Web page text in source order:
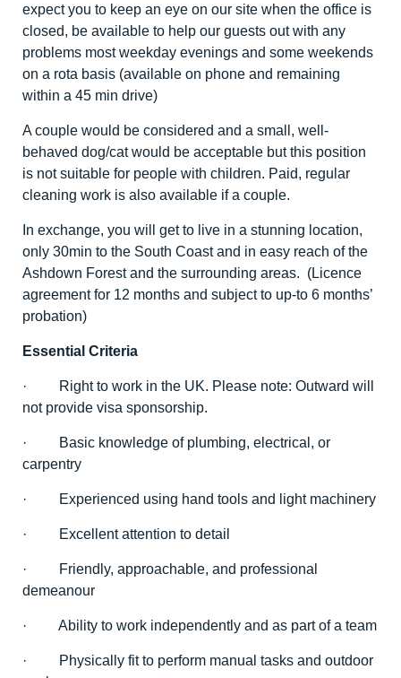
expect you to keep an eye on our site when the office is
closed, be available to help our guests out with any
problems most weekday evenings and some weekends
on a rota basis (available on phone and remaining
within a 45 min drive)
A couple would be considered and a small, well-
behaved dog/cat would be acceptable but this position
is not suitable for people with children. Paid, regular
cleaning work is also available if a couple.
In exchange, you will get to live in a stunning location,
only 30min to the South Coast and in easy reach of the
Ashdown Forest and the surrounding areas. (Licence
agreement for 12 months and subject to up-to 6 months’
probation)
Essential Criteria
· Right to work in the UK. Please note: Outward will
not provide visa sponsorship.
· Basic knowledge of plumbing, electrical, or
carpentry
· Experienced using hand tools and light machinery
· Excellent attention to detail
· Friendly, approachable, and professional
demeanour
· Ability to work independently and as part of a team
· Physically fit to perform manual tasks and outdoor